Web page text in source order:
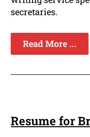
secretaries.
Read More ...
Resume for